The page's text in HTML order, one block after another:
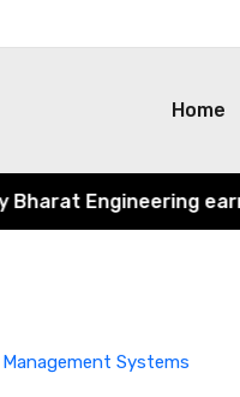
Home
Engineering
Systems